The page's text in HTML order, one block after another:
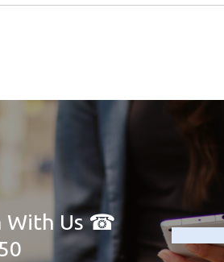
With Us ☎